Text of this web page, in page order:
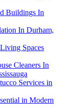
Buildings In
In Durham,
Spaces
Cleaners In
Services in
in Modern